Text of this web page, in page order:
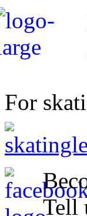
For
Tell